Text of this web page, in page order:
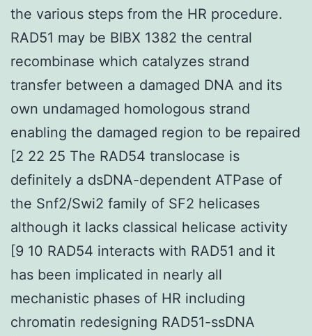
the various steps from the HR procedure.
RAD51 may be BIBX 1382 the central
recombinase which catalyzes strand
transfer between a damaged DNA and its
own undamaged homologous strand
enabling the damaged region to be repaired
[2 22 25 The RAD54 translocase is
definitely a dsDNA-dependent ATPase of
the Snf2/Swi2 family of SF2 helicases
although it lacks classical helicase activity
[9 10 RAD54 interacts with RAD51 and it
has been implicated in nearly all
mechanistic phases of HR including
chromatin redesigning RAD51-ssDNA